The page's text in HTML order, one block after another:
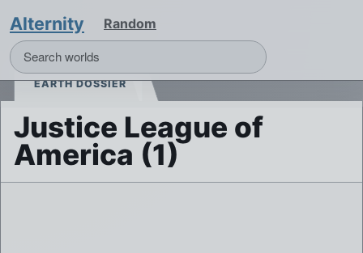
Alternity Random
EARTH DOSSIER
Justice League of
America (1)